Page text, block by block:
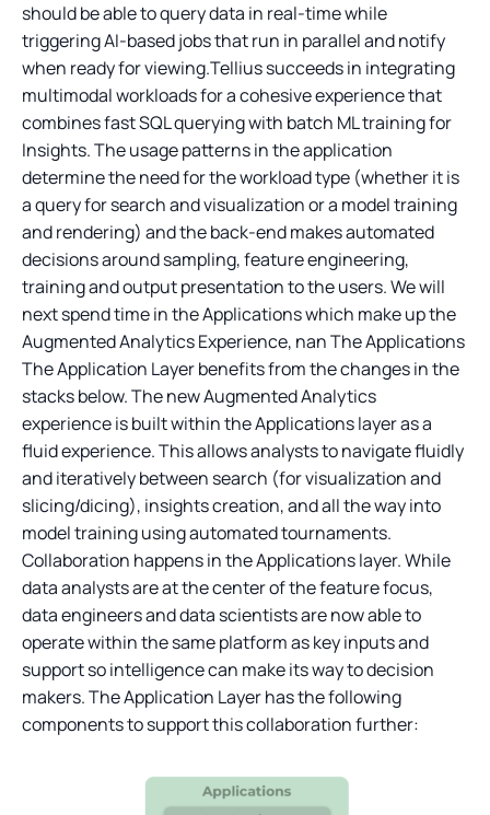
should be able to query data in real-time while
triggering AI-based jobs that run in parallel and notify
when ready for viewing.Tellius succeeds in integrating
multimodal workloads for a cohesive experience that
combines fast SQL querying with batch ML training for
Insights. The usage patterns in the application
determine the need for the workload type (whether it is
a query for search and visualization or a model training
and rendering) and the back-end makes automated
decisions around sampling, feature engineering,
training and output presentation to the users. We will
next spend time in the Applications which make up the
Augmented Analytics Experience, nan The Applications
The Application Layer benefits from the changes in the
stacks below. The new Augmented Analytics
experience is built within the Applications layer as a
fluid experience. This allows analysts to navigate fluidly
and iteratively between search (for visualization and
slicing/dicing), insights creation, and all the way into
model training using automated tournaments.
Collaboration happens in the Applications layer. While
data analysts are at the center of the feature focus,
data engineers and data scientists are now able to
operate within the same platform as key inputs and
support so intelligence can make its way to decision
makers. The Application Layer has the following
components to support this collaboration further: